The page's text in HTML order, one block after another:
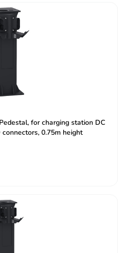
for charging station DC
0.75m height